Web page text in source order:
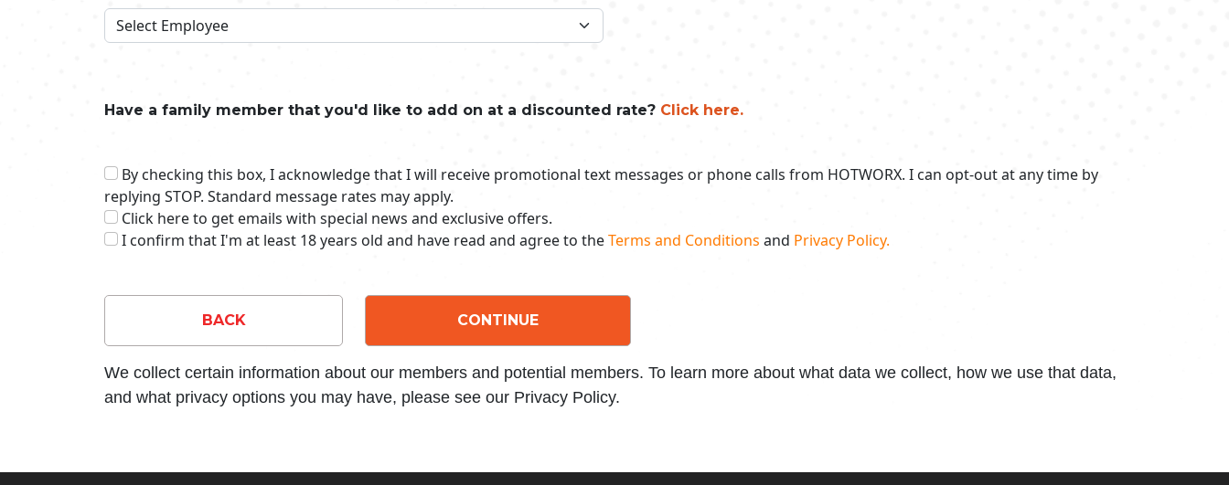
Have a family member that you'd like to add on at a discounted rate? Click here.
By checking this box, I acknowledge that I will receive promotional text messages or phone calls from HOTWORX. I can opt-out at any time by
replying STOP. Standard message rates may apply.
Click here to get emails with special news and exclusive offers.
I confirm that I'm at least 18 years old and have read and agree to theTerms and Conditions and Privacy Policy.
BACK CONTINUE
We collect certain information about our members and potential members. To learn more about what data we collect, how we use that data,
and what privacy options you may have, please see our Privacy Policy.